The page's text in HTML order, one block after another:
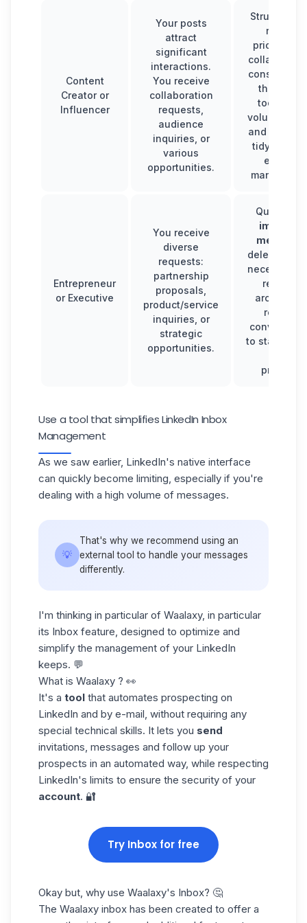
Content
Creator or
Influencer
Your posts
attract
significant
interactions.
You receive
collaboration
requests,
audience
inquiries, or
various
opportunities.
Structure
replies:
prioritize
consider
third-
tools if
volume is
and
tidy inbox
efficient
Entrepreneur
or Executive
You receive
diverse
requests:
partnership
proposals,
product/service
inquiries, or
strategic
opportunities.
Quickly
delegate
necessary,
regularly
archive
relevant
to stay
priorities.
Use a tool that simplifies LinkedIn Inbox
Management
As we saw earlier, LinkedIn's native interface
can quickly become limiting, especially if you're
dealing with a high volume of messages.
💡
That's why we recommend using an
external tool to handle your messages
differently.
I'm thinking in particular of Waalaxy, in particular
its Inbox feature, designed to optimize and
simplify the management of your LinkedIn
keeps. 💬
What is Waalaxy ? 👀
It's a tool that automates prospecting on
LinkedIn and by e-mail, without requiring any
special technical skills. It lets you send
invitations, messages and follow up your
prospects in an automated way, while respecting
LinkedIn's limits to ensure the security of your
account. 🔐
Try Inbox for free
Okay but, why use Waalaxy's Inbox? 🤔
The Waalaxy inbox has been created to offer a